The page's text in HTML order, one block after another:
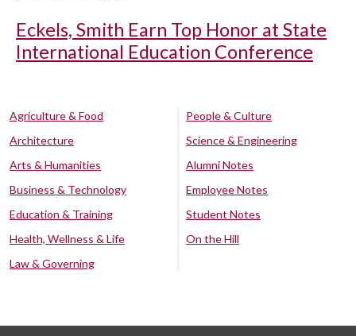
Eckels, Smith Earn Top Honor at State
International Education Conference
Agriculture & Food
Architecture
Arts & Humanities
Business & Technology
Education & Training
Health, Wellness & Life
Law & Governing
People & Culture
Science & Engineering
Alumni Notes
Employee Notes
Student Notes
On the Hill